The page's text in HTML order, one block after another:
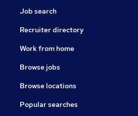
Job search
Recruiter directory
Work from home
Browse jobs
Browse locations
Popular searches